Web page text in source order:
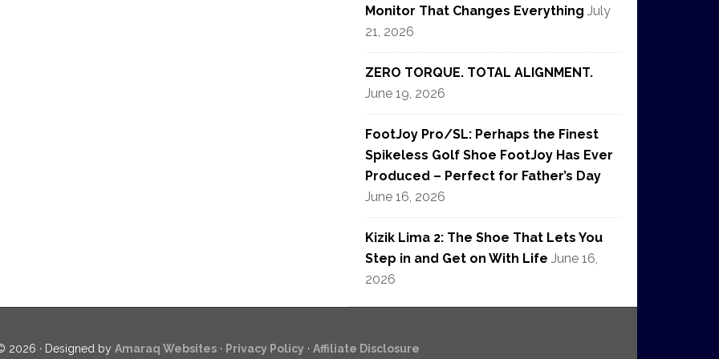
Monitor That Changes Everything July
21, 2026
ZERO TORQUE. TOTAL ALIGNMENT.
June 19, 2026
FootJoy Pro/SL: Perhaps the Finest
Spikeless Golf Shoe FootJoy Has Ever
Produced – Perfect for Father’s Day
June 16, 2026
Kizik Lima 2: The Shoe That Lets You
Step in and Get on With Life June 16,
2026
2026 · Designed by Amaraq Websites · Privacy Policy · Affiliate Disclosure